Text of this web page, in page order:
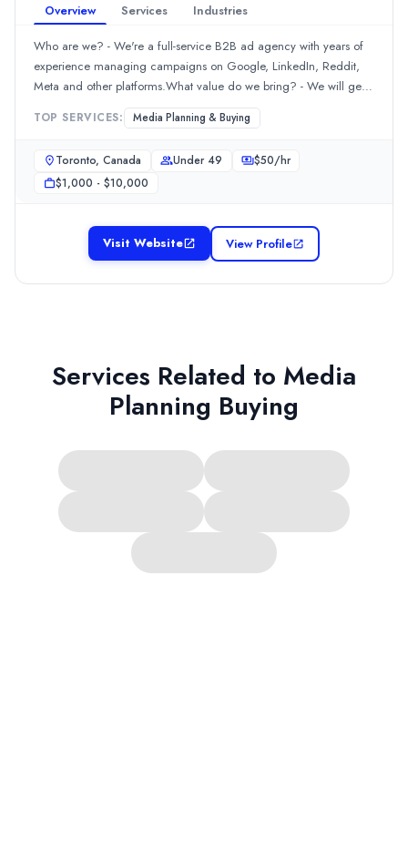
Overview Services Industries
Who are we? - We're a full-service B2B ad agency with years of
experience managing campaigns on Google, LinkedIn, Reddit,
Meta and other platforms.What value do we bring? - We will get
you more qualified leads that convert into clients, saving your
company time and money dealing with bad leads.
TOP SERVICES: Media Planning & Buying
Toronto, Canada Under 49 $50/hr
$1,000 - $10,000
Visit Website View Profile
Services Related to Media
Planning Buying